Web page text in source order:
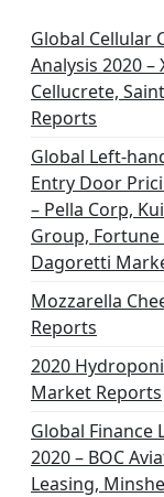
Global Cellular
Analysis 2020
Cellucrete,
Reports
Global Left-
Entry Door
– Pella Corp,
Group, Fortune
Dagoretti
Mozzarella
Reports
2020
Market Reports
Global Finance
2020 – BOC
Leasing,